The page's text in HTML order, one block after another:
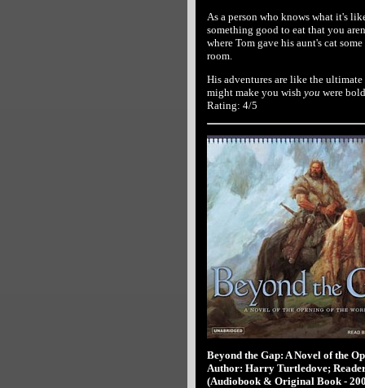
As a person who knows what it's
something good to eat that you
where Tom gave his aunt's cat
room.
His adventures are like the
might make you wish you were
Rating: 4/5
Beyond the Gap: A Novel of the
Author: Harry Turtledove;
(Audiobook & Original Book -